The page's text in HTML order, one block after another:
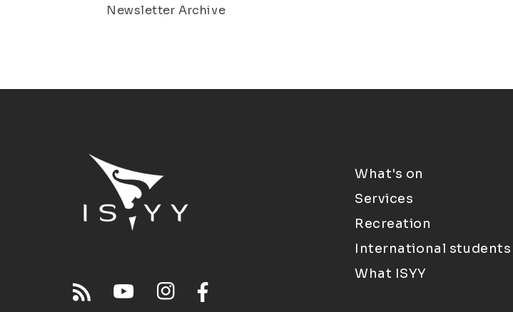
Newsletter Archive
What's on
Services
Recreation
International students
What ISYY